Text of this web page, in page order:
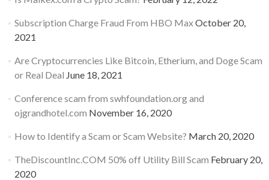
Subscription Charge Fraud From HBO MaxOctober 20,
2021
Are Cryptocurrencies Like Bitcoin, Etherium, and Doge Scam
or Real Deal June 18, 2021
Conference scam from swhfoundation.org and
ojgrandhotel.com November 16, 2020
How to Identify a Scam or Scam Website? March 20, 2020
TheDiscountInc.COM 50% off Utility Bill Scam February 20,
2020